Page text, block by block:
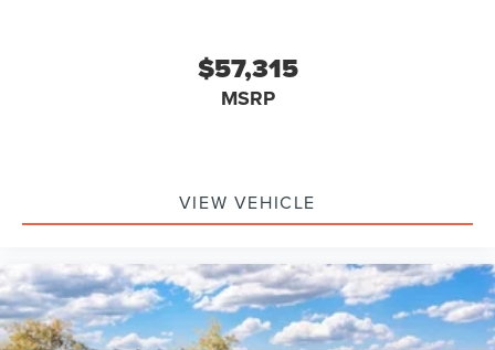
$57,315
MSRP
VIEW VEHICLE